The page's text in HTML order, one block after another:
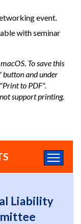
event.
with seminar
To save this
button and under
to PDF".
support printing.
Liability